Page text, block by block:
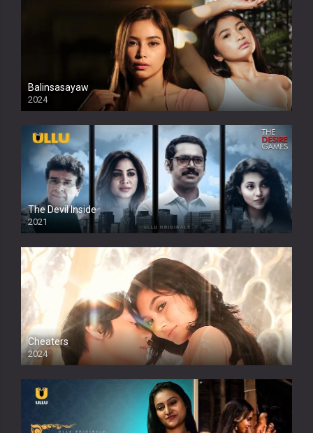
Balinsasayaw
2024
Full HDSD
The Devil Inside
2021
Cheaters
2024
Full HDSD